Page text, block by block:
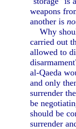
weapons
another is
Why
carried out
allowed to
al-Qaeda
and only
surrender
be
should be
surrender